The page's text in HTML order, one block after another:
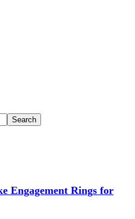
Engagement Rings for